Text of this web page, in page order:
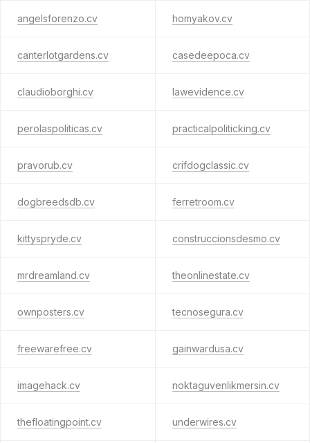
angelsforenzo.cv homyakov.cv
canterlotgardens.cv casedeepoca.cv
claudioborghi.cv lawevidence.cv
perolaspoliticas.cv practicalpoliticking.cv
pravorub.cv crifdogclassic.cv
dogbreedsdb.cv ferretroom.cv
kittyspryde.cv construccionsdesmo.cv
mrdreamland.cv theonlinestate.cv
ownposters.cv tecnosegura.cv
freewarefree.cv gainwardusa.cv
imagehack.cv noktaguvenlikmersin.cv
thefloatingpoint.cv underwires.cv